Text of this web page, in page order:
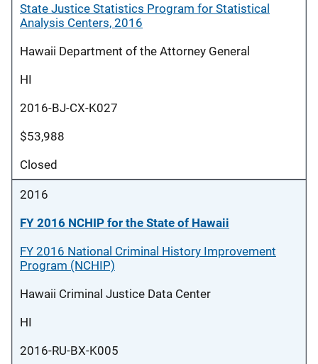
State Justice Statistics Program for Statistical
Analysis Centers, 2016
Hawaii Department of the Attorney General
HI
2016-BJ-CX-K027
$53,988
Closed
2016
FY 2016 NCHIP for the State of Hawaii
FY 2016 National Criminal History Improvement
Program (NCHIP)
Hawaii Criminal Justice Data Center
HI
2016-RU-BX-K005